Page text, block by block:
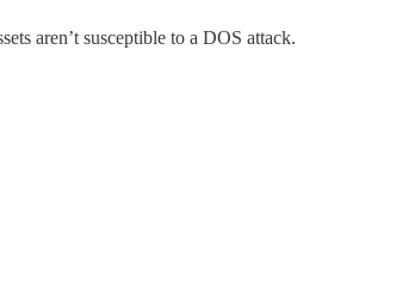
aren’t susceptible to a DOS attack.